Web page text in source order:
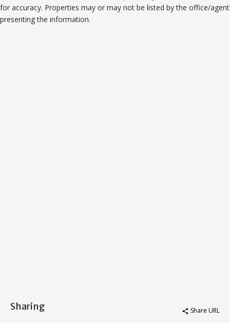
for accuracy. Properties may or may not be listed by the office/agent
presenting the information.
Sharing share Share URL